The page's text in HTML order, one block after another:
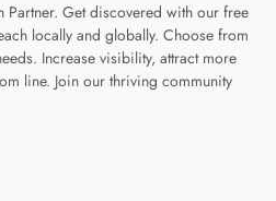
Partner. Get discovered with our free
locally and globally. Choose from
Increase visibility, attract more
line. Join our thriving community
page